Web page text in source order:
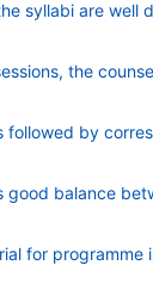
syllabi are well
the
followed by
good balance
for